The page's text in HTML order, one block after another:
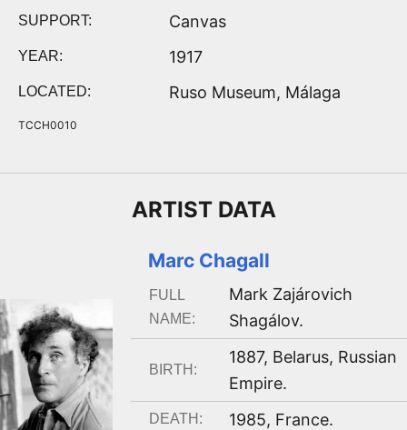
SUPPORT: Canvas
YEAR: 1917
LOCATED: Ruso Museum, Málaga
TCCH0010
ARTIST DATA
Marc Chagall
FULL
NAME:
Mark Zajárovich
Shagálov.
BIRTH:
1887, Belarus, Russian
Empire.
DEATH: 1985, France.